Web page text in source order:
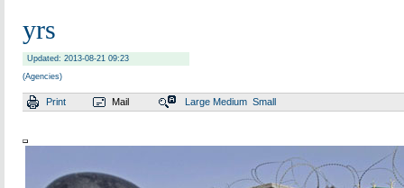
yrs
Updated: 2013-08-21 09:23
(Agencies)
Print Mail Large Medium Small